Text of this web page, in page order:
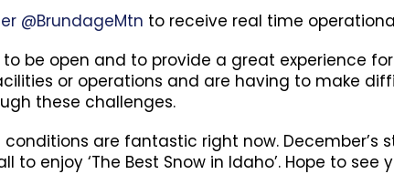
@BrundageMtn to receive real time
be open and to provide a great experience
or operations and are having to make
these challenges.
are fantastic right now.
enjoy ‘The Best Snow in Idaho’. Hope to see